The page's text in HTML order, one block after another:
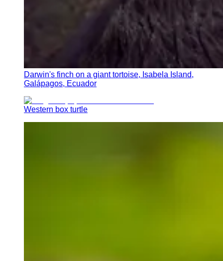
Darwin's finch on a giant tortoise, Isabela Island,
Galápagos, Ecuador
Western box turtle